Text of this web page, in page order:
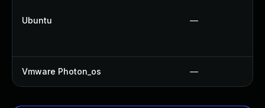
Ubuntu —
Vmware Photon_os —